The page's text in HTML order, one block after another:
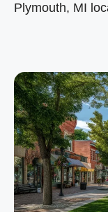
Plymouth, MI